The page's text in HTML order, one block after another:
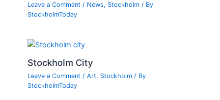
Leave a Comment / News, Stockholm / By
StockholmToday
Stockholm City
Leave a Comment /Art, Stockholm / By
StockholmToday